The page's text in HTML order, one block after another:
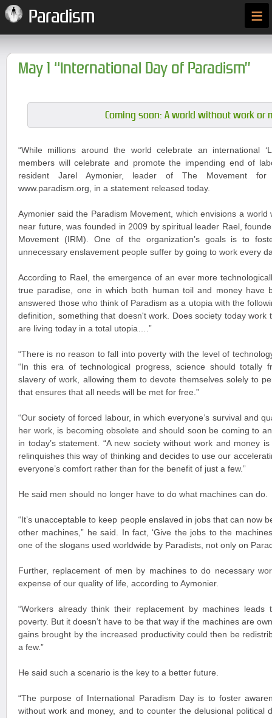
Paradism ≡
May 1 “International Day of Paradism”
Coming soon: A world without work or
“While millions around the world celebrate an international
members will celebrate and promote the impending end of
resident Jarel Aymonier, leader of The Movement
www.paradism.org, in a statement released today.
Aymonier said the Paradism Movement, which envisions a
near future, was founded in 2009 by spiritual leader Rael,
Movement (IRM). One of the organization’s goals is to
unnecessary enslavement people suffer by going to work every
According to Rael, the emergence of an ever more
true paradise, one in which both human toil and money have
answered those who think of Paradism as a utopia with the
definition, something that doesn't work. Does society today work
are living today in a total utopia….”
“There is no reason to fall into poverty with the level of
“In this era of technological progress, science should totally
slavery of work, allowing them to devote themselves solely to
that ensures that all needs will be met for free.”
“Our society of forced labour, in which everyone’s survival and
her work, is becoming obsolete and should soon be coming to
in today’s statement. “A new society without work and money
relinquishes this way of thinking and decides to use our
everyone’s comfort rather than for the benefit of just a few.”
He said men should no longer have to do what machines can do.
“It’s unacceptable to keep people enslaved in jobs that can now
other machines,” he said. In fact, ‘Give the jobs to the
one of the slogans used worldwide by Paradists, not only on
Further, replacement of men by machines to do necessary
expense of our quality of life, according to Aymonier.
“Workers already think their replacement by machines leads
poverty. But it doesn’t have to be that way if the machines are
gains brought by the increased productivity could then be
a few.”
He said such a scenario is the key to a better future.
“The purpose of International Paradism Day is to foster
without work and money, and to counter the delusional political